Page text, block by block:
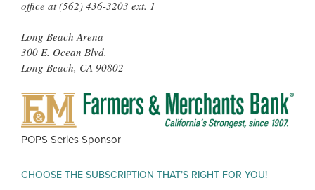
office at (562) 436-3203 ext. 1
Long Beach Arena
300 E. Ocean Blvd.
Long Beach, CA 90802
POPS Series Sponsor
CHOOSE THE SUBSCRIPTION THAT’S RIGHT FOR YOU!